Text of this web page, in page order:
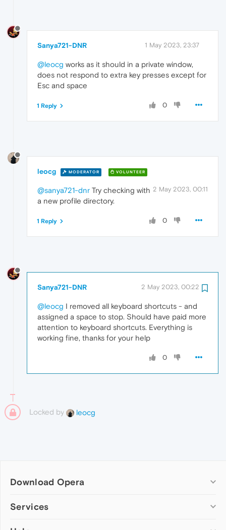
Sanya721-DNR 1 May 2023, 23:37
@leocg works as it should in a private window,
does not respond to extra key presses except for
Esc and space
0
1 Reply
leocg MODERATOR VOLUNTEER
2 May 2023, 00:11
@sanya721-dnr Try checking with
a new profile directory.
0
1 Reply
Sanya721-DNR 2 May 2023, 00:22
@leocg I removed all keyboard shortcuts - and
assigned a space to stop. Should have paid more
attention to keyboard shortcuts. Everything is
working fine, thanks for your help
0
Locked by leocg
Download Opera
Computer browsers
Services